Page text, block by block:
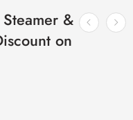
&
on